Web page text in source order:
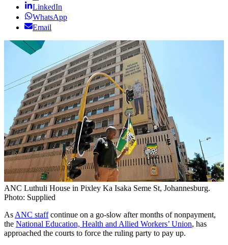
LinkedIn
WhatsApp
Email
ANC Luthuli House in Pixley Ka Isaka Seme St, Johannesburg.
Photo: Supplied
As ANC staffcontinue on a go-slow after months of nonpayment,
the National Education, Health and Allied Workers’ Union, has
approached the courts to force the ruling party to pay up.